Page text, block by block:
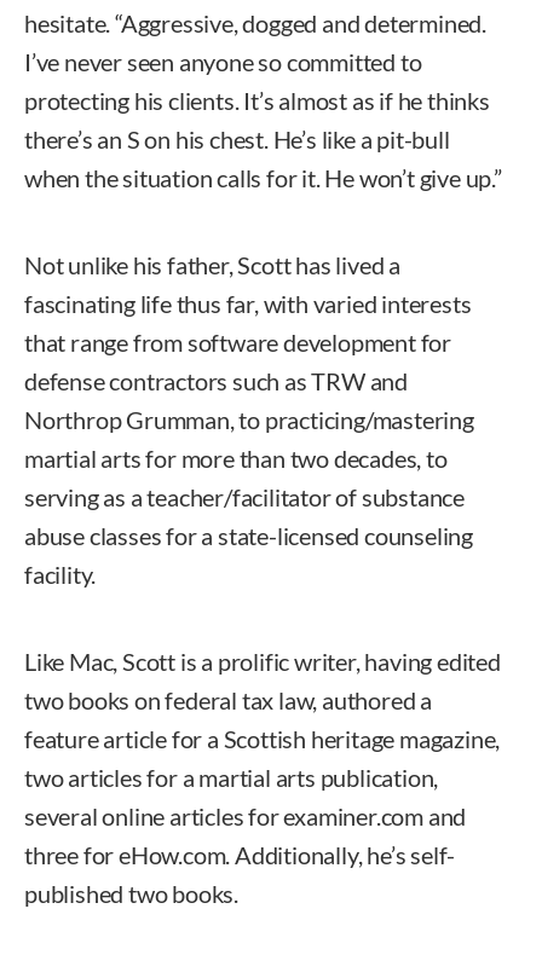
hesitate. “Aggressive, dogged and determined.
I’ve never seen anyone so committed to
protecting his clients. It’s almost as if he thinks
there’s an S on his chest. He’s like a pit-bull
when the situation calls for it. He won’t give up.”
Not unlike his father, Scott has lived a
fascinating life thus far, with varied interests
that range from software development for
defense contractors such as TRW and
Northrop Grumman, to practicing/mastering
martial arts for more than two decades, to
serving as a teacher/facilitator of substance
abuse classes for a state-licensed counseling
facility.
Like Mac, Scott is a prolific writer, having edited
two books on federal tax law, authored a
feature article for a Scottish heritage magazine,
two articles for a martial arts publication,
several online articles for examiner.com and
three for eHow.com. Additionally, he’s self-
published two books.